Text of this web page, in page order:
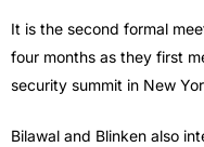
It is the second formal
four months as they first
security summit in New
Bilawal and Blinken also